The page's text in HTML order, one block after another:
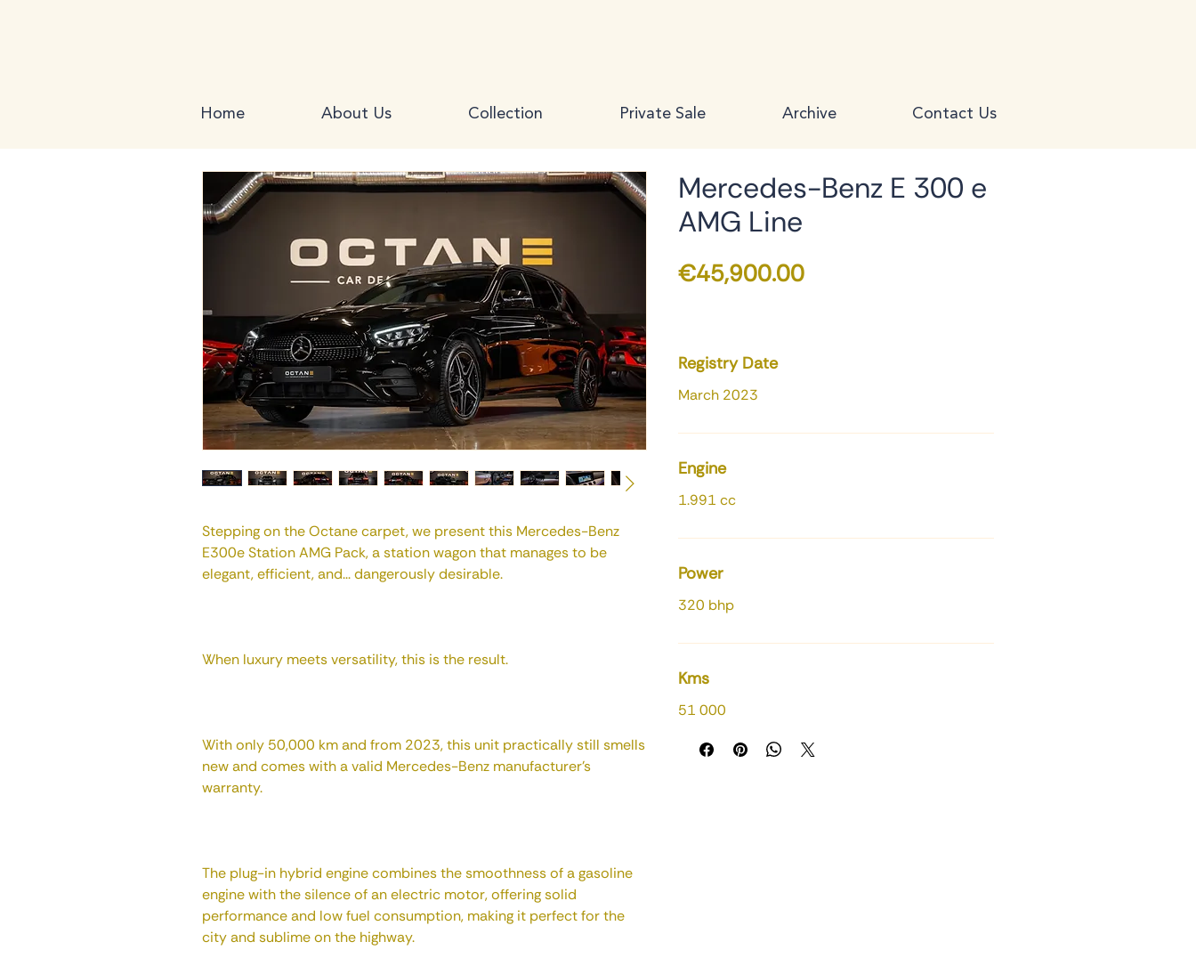
Home About Us Collection Private Sale Archive Contact Us
Stepping on the Octane carpet, we present this Mercedes-Benz
E300e Station AMG Pack, a station wagon that manages to be
elegant, efficient, and... dangerously desirable.
When luxury meets versatility, this is the result.
With only 50,000 km and from 2023, this unit practically still smells
new and comes with a valid Mercedes-Benz manufacturer's
warranty.
The plug-in hybrid engine combines the smoothness of a gasoline
engine with the silence of an electric motor, offering solid
performance and low fuel consumption, making it perfect for the
city and sublime on the highway.
Mercedes-Benz E 300 e
AMG Line
€45,900.00Price
Registry Date
March 2023
Engine
1.991 cc
Power
320 bhp
Kms
51 000